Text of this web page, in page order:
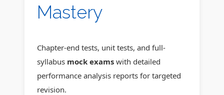
Mastery
Chapter-end tests, unit tests, and full-
syllabus mock exams with detailed
performance analysis reports for targeted
revision.